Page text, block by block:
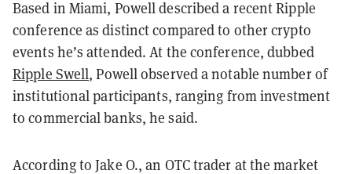
Based in Miami, Powell described a recent Ripple
conference as distinct compared to other crypto
events he’s attended. At the conference, dubbed
Ripple Swell, Powell observed a notable number of
institutional participants, ranging from investment
to commercial banks, he said.
According to Jake O., an OTC trader at the market